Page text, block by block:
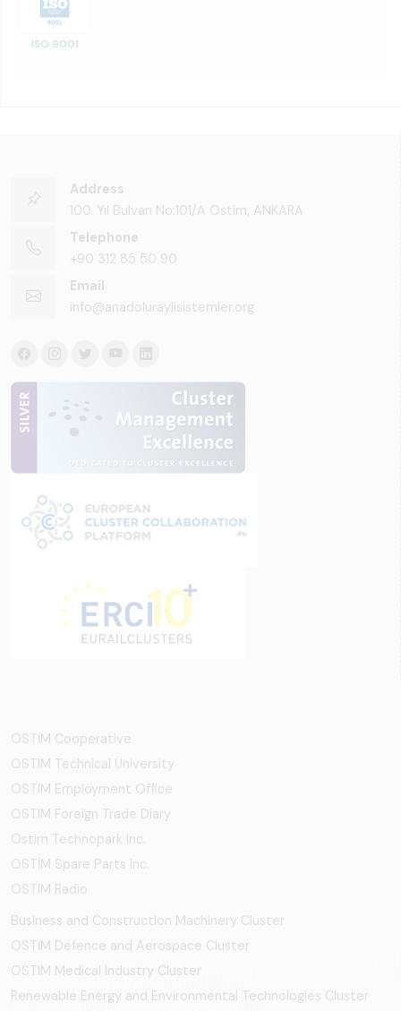
ISO 9001
Address
100. Yıl Bulvarı No:101/A Ostim, ANKARA
Telephone
+90 312 85 50 90
Email
info@anadoluraylisistemler.org
OSTİM Cooperative
OSTIM Technical University
OSTIM Employment Office
OSTIM Foreign Trade Diary
Ostim Technopark Inc.
OSTİM Spare Parts Inc.
OSTIM Radio
Business and Construction Machinery Cluster
OSTİM Defence and Aerospace Cluster
OSTIM Medical Industry Cluster
Renewable Energy and Environmental Technologies Cluster